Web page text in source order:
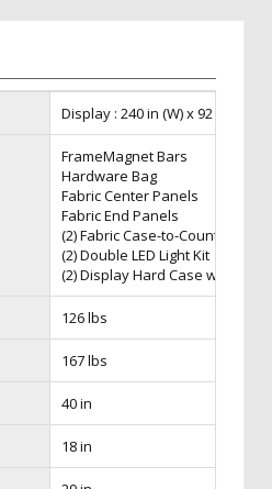
Display : 240 in (W) x 92 in (H) x
FrameMagnet Bars
Hardware Bag
Fabric Center Panels
Fabric End Panels
(2) Fabric Case-to-Counter Kit
(2) Double LED Light Kit
(2) Display Hard Case w/Wheels
126 lbs
167 lbs
40 in
18 in